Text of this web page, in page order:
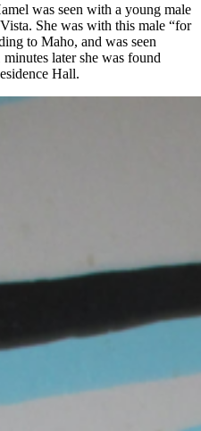
was seen with a young male
She was with this male “for
to Maho, and was seen
later she was found
Hall.